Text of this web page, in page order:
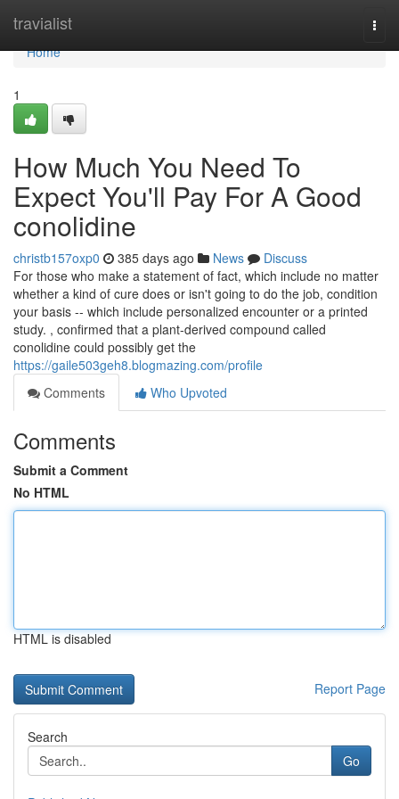
travialist
Home
Home
1
How Much You Need To
Expect You'll Pay For A Good
conolidine
christb157oxp0 385 days ago News
Discuss
For those who make a statement of fact, which include no matter
whether a kind of cure does or isn't going to do the job, condition
your basis -- which include personalized encounter or a printed
study. , confirmed that a plant-derived compound called
conolidine could possibly get the
https://gaile503geh8.blogmazing.com/profile
Comments
Who Upvoted
Comments
Submit a Comment
No HTML
HTML is disabled
Report Page
Search
Go